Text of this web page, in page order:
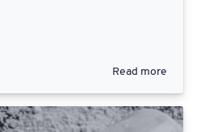
Read more